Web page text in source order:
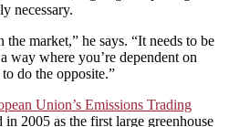
necessary.
market,” he says. “It needs to be
way where you’re dependent on
do the opposite.”
Union’s Emissions Trading
in 2005 as the first large greenhouse